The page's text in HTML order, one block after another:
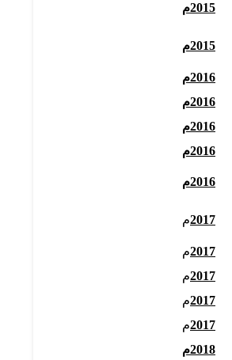
2015م
2015م
2016م
2016م
2016م
2016م
2016م
2017م
2017م
2017م
2017م
2017م
2018م